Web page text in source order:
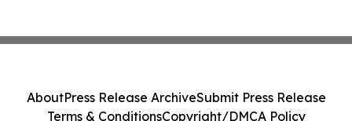
AboutPress Release ArchiveSubmit Press Release
Terms & ConditionsCopyright/DMCA Policy